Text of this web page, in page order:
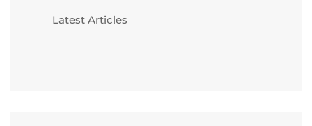
Latest Articles